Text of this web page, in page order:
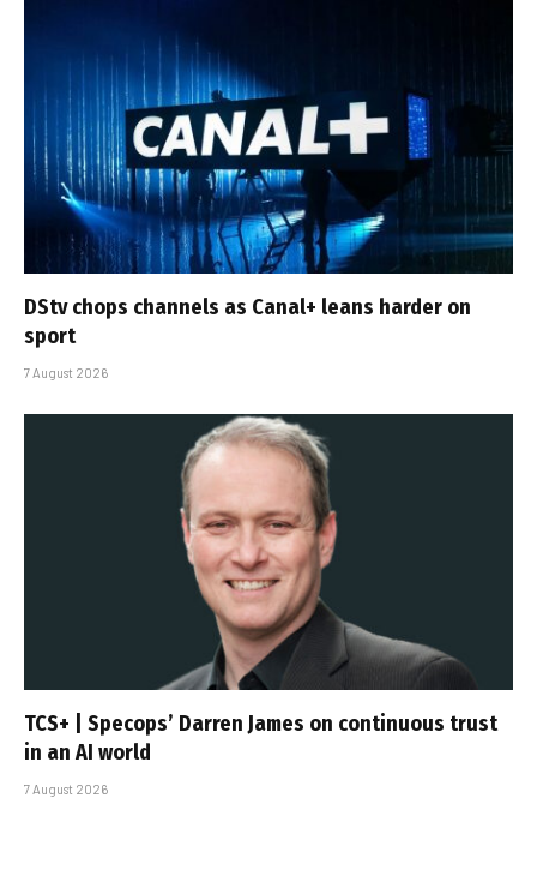
DStv chops channels as Canal+ leans harder on
sport
7 August 2026
TCS+ | Specops’ Darren James on continuous trust
in an AI world
7 August 2026